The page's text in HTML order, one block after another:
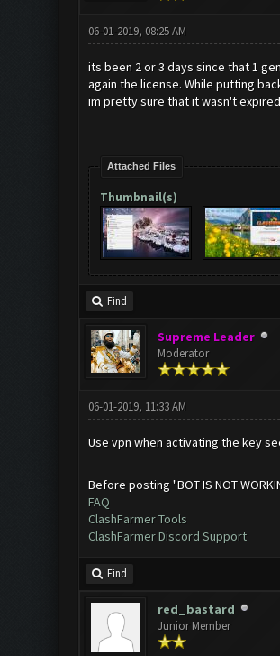
06-01-2019, 08:25 AM
its been 2 or 3 days since that 1
again the license. While putting
im pretty sure that it wasn't
Attached Files
Thumbnail(s)
Find
Supreme Leader
Moderator
06-01-2019, 11:33 AM
Use vpn when activating the key
Before posting "BOT IS NOT
FAQ
ClashFarmer Tools
ClashFarmer Discord Support
Find
red_bastard
Junior Member